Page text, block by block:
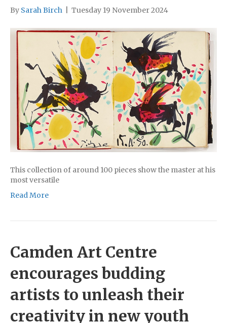
By Sarah Birch Tuesday 19 November 2024
This collection of around 100 pieces show the master at his
most versatile
Read More
Camden Art Centre
encourages budding
artists to unleash their
creativity in new youth